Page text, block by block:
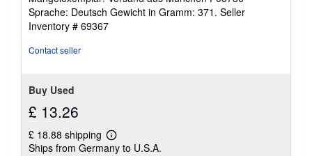
stars
Sprache: Deutsch Gewicht in Gramm: 371. Seller
Inventory # 69367
Contact seller
Buy Used
£ 13.26
£ 18.88 shipping
Learn
more
Ships from Germany to U.S.A.